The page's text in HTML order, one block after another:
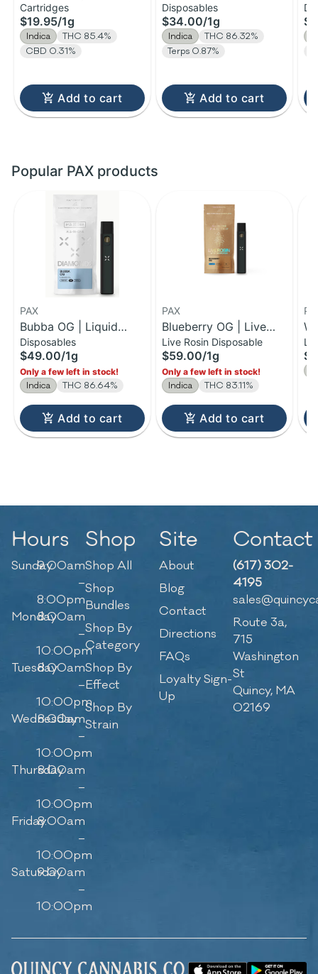
Distillate Cartridge | 1g
Cartridges
$19.95/1g
Indica
THC 85.4%
CBD 0.31%
Add to cart
H-Bar Vape | 1g
Disposables
$34.00/1g
Indica
THC 86.32%
Terps 0.87%
Add to cart
Popular PAX products
PAX
Bubba OG | Liquid
Diamonds Disposable |
1g
Disposables
$49.00/1g
Only a few left in stock!
Indica THC 86.64%
Add to cart
PAX
Blueberry OG | Live
Rosin Disposable | 1g
Live Rosin Disposable
$59.00/1g
Only a few left in stock!
Indica THC 83.11%
Add to cart
Hours
Sunday9:00am
–
8:00pm
Monday8:00am
–
10:00pm
Tuesday8:00am
–
10:00pm
Wednesday
8:00am
–
10:00pm
Thursday
8:00am
–
10:00pm
Friday8:00am
–
10:00pm
Saturday
9:00am
–
10:00pm
Shop
Shop All
Shop
Bundles
Shop By
Category
Shop By
Effect
Shop By
Strain
Site
About
Blog
Contact
Directions
FAQs
Loyalty Sign-
Up
Contact
(617) 302-
4195
Route 3a,
715
Washington
St
Quincy, MA
02169